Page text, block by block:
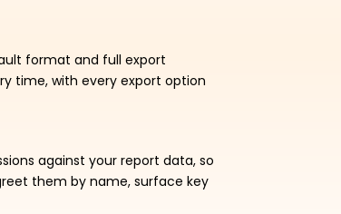
format and full export
time, with every export option
against your report data, so
them by name, surface key